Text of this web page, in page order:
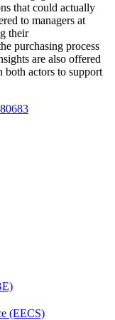
that could actually
to managers at
their
purchasing process
are also offered
both actors to support
(EECS)